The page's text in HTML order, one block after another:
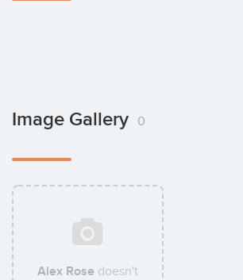
Image Gallery 0
Alex Rose doesn't